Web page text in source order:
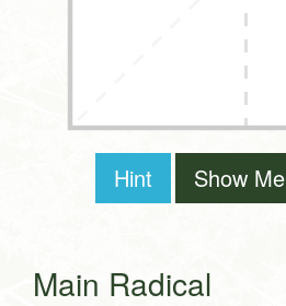
Hint Show Me
Main Radical